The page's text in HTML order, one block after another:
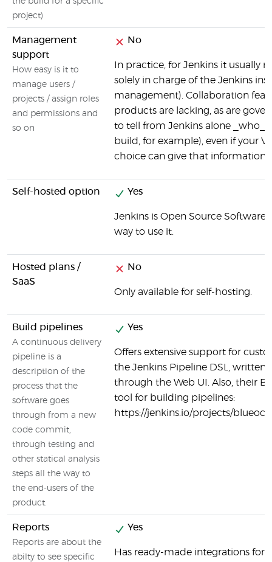
project)
Management
support
How easy is it to
manage users /
projects / assign roles
and permissions and
so on
No
In practice, for Jenkins it usually
solely in charge of the Jenkins
management). Collaboration
products are lacking, as are
to tell from Jenkins alone _who_
build, for example), even if your
choice can give that information
Self-hosted option Yes
Jenkins is Open Source
way to use it.
Hosted plans /
SaaS
No
Only available for self-hosting.
Build pipelines
A continuous delivery
pipeline is a
description of the
process that the
software goes
through from a new
code commit,
through testing and
other statical analysis
steps all the way to
the end-users of the
product.
Yes
Offers extensive support for
the Jenkins Pipeline DSL, written
through the Web UI. Also, their
tool for building pipelines:
https://jenkins.io/projects/
Reports
Reports are about the
abilty to see specific
Yes
Has ready-made integrations for